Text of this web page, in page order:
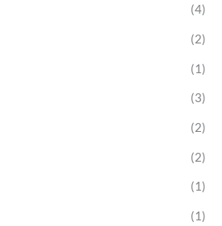
(4)
(2)
(1)
(3)
(2)
(2)
(1)
(1)